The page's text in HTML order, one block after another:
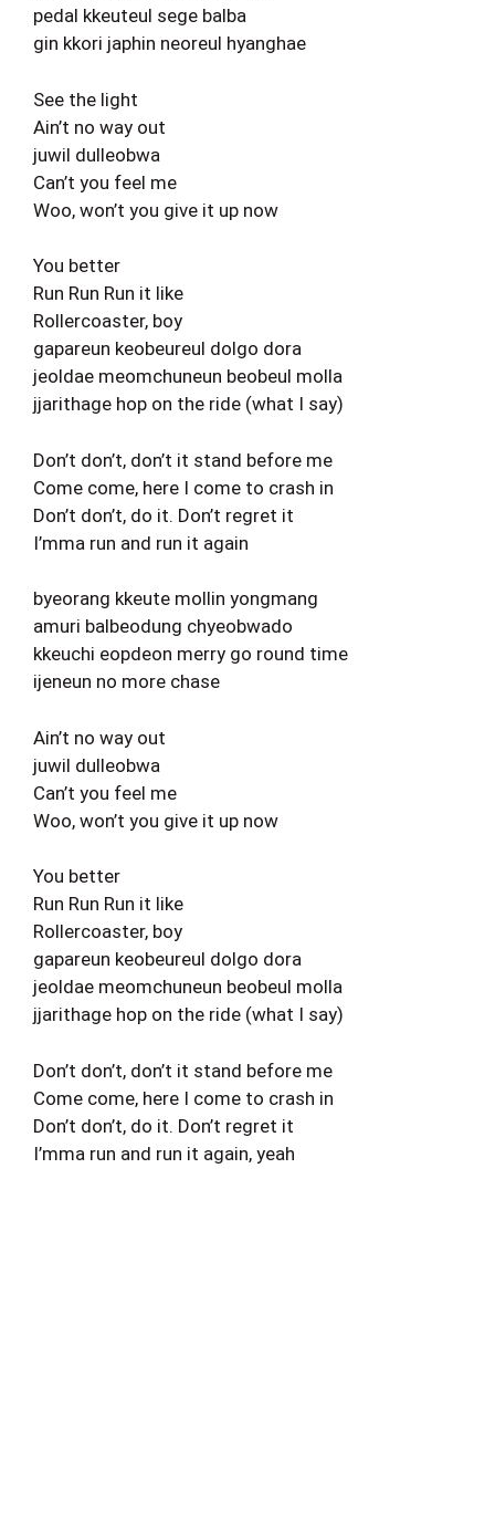
pedal kkeuteul sege balba
gin kkori japhin neoreul hyanghae
See the light
Ain’t no way out
juwil dulleobwa
Can’t you feel me
Woo, won’t you give it up now
You better
Run Run Run it like
Rollercoaster, boy
gapareun keobeureul dolgo dora
jeoldae meomchuneun beobeul molla
jjarithage hop on the ride (what I say)
Don’t don’t, don’t it stand before me
Come come, here I come to crash in
Don’t don’t, do it. Don’t regret it
I’mma run and run it again
byeorang kkeute mollin yongmang
amuri balbeodung chyeobwado
kkeuchi eopdeon merry go round time
ijeneun no more chase
Ain’t no way out
juwil dulleobwa
Can’t you feel me
Woo, won’t you give it up now
You better
Run Run Run it like
Rollercoaster, boy
gapareun keobeureul dolgo dora
jeoldae meomchuneun beobeul molla
jjarithage hop on the ride (what I say)
Don’t don’t, don’t it stand before me
Come come, here I come to crash in
Don’t don’t, do it. Don’t regret it
I’mma run and run it again, yeah